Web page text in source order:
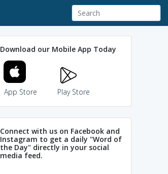
Download our Mobile App Today
App Store Play Store
Connect with us on Facebook and
Instagram to get a daily "Word of
the Day" directly in your social
media feed.